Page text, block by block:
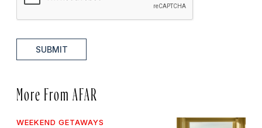
SUBMIT
More From AFAR
WEEKEND GETAWAYS